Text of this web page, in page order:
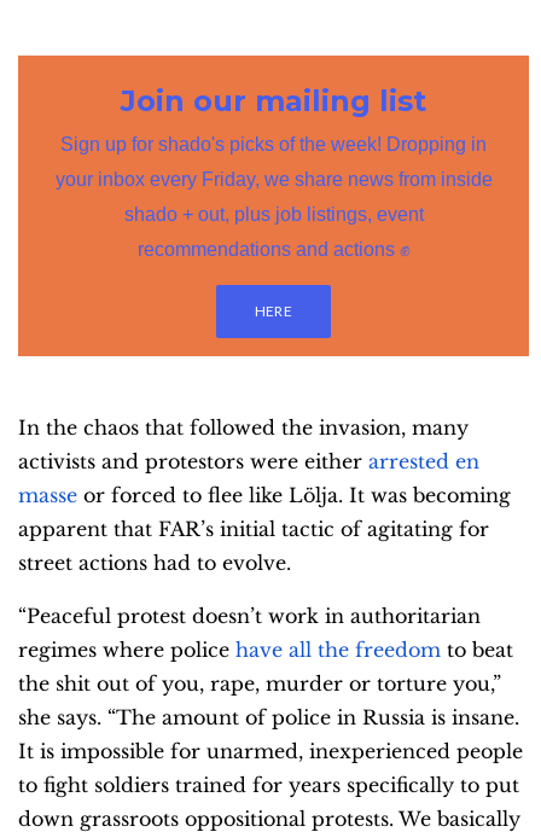
Join our mailing list
Sign up for shado's picks of the week! Dropping in
your inbox every Friday, we share news from inside
shado + out, plus job listings, event
recommendations and actions ✊
HERE
In the chaos that followed the invasion, many
activists and protestors were either arrested en
masse or forced to flee like Lölja. It was becoming
apparent that FAR’s initial tactic of agitating for
street actions had to evolve.
“Peaceful protest doesn’t work in authoritarian
regimes where police have all the freedom to beat
the shit out of you, rape, murder or torture you,”
she says. “The amount of police in Russia is insane.
It is impossible for unarmed, inexperienced people
to fight soldiers trained for years specifically to put
down grassroots oppositional protests. We basically